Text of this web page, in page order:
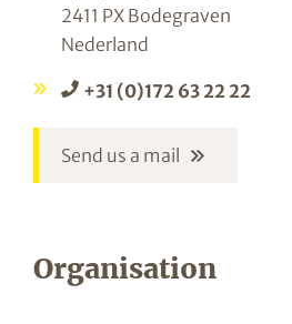
2411 PX Bodegraven
Nederland
+31 (0)172 63 22 22
Send us a mail
Organisation